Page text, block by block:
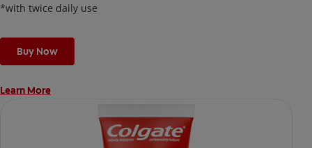
*with twice daily use
Buy Now
Learn More